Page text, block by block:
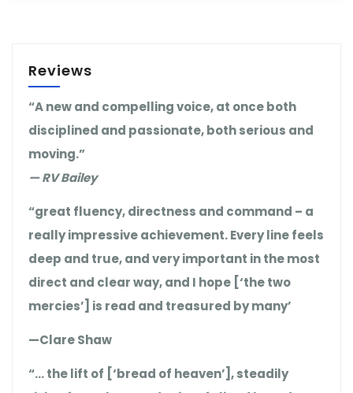
Reviews
“A new and compelling voice, at once both
disciplined and passionate, both serious and
moving.”
— RV Bailey
“great fluency, directness and command – a
really impressive achievement. Every line feels
deep and true, and very important in the most
direct and clear way, and I hope [‘the two
mercies’] is read and treasured by many’
—Clare Shaw
“… the lift of [‘bread of heaven’], steadily